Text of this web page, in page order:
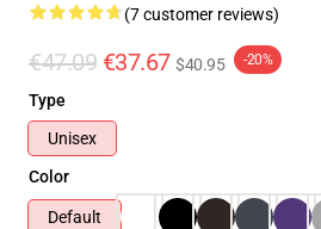
(7 customer reviews)
€47.09 €37.67 $40.95 -20%
Type
Unisex
Color
Default